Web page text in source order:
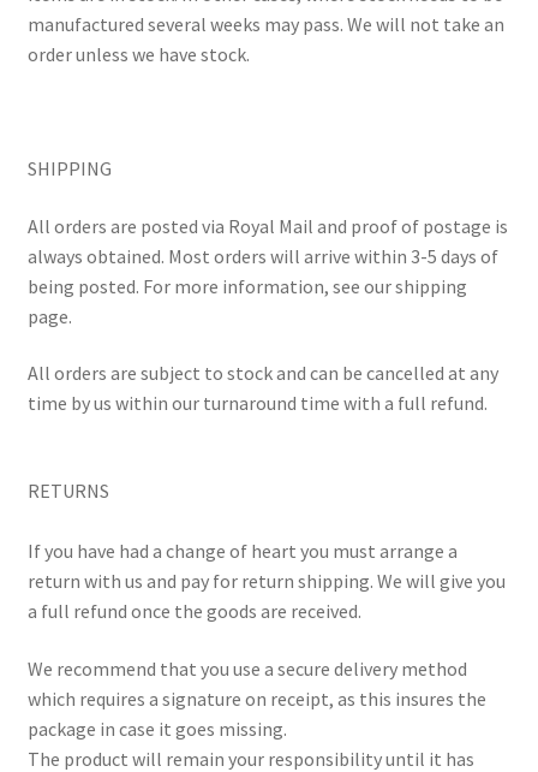
manufactured several weeks may pass. We will not take an
order unless we have stock.
SHIPPING
All orders are posted via Royal Mail and proof of postage is
always obtained. Most orders will arrive within 3-5 days of
being posted. For more information, see our shipping
page.
​All orders are subject to stock and can be cancelled at any
time by us within our turnaround time with a full refund.
RETURNS
If you have had a change of heart you must arrange a
return with us and pay for return shipping. We will give you
a full refund once the goods are received.
We recommend that you use a secure delivery method
which requires a signature on receipt, as this insures the
package in case it goes missing.
The product will remain your responsibility until it has